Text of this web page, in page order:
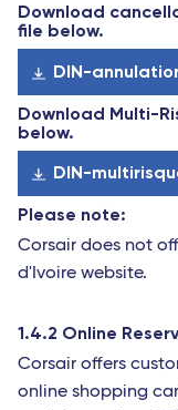
Download
file below.
DIN-
Download Multi-
below.
DIN-
Please note:
Corsair does not
d'Ivoire website.
1.4.2 Online
Corsair offers
online shopping